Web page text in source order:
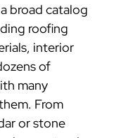
broad catalog
roofing
interior
of
many
From
or stone